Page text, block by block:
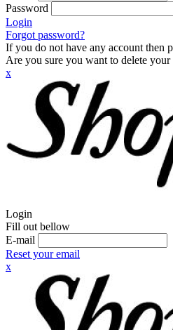
Password
Login
Forgot password?
If you do not have any account then
Are you sure you want to delete your
x
Login
Fill out bellow
E-mail
Reset your email
x